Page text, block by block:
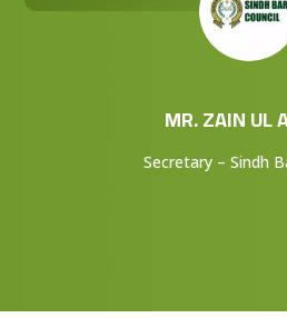
MR. ZAIN UL
Secretary – Sindh